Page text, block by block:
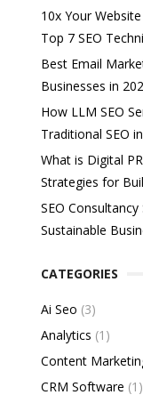
10x Your
Top 7 SEO
Best Email
Businesses in
How LLM SEO
Traditional SEO
What is Digital
Strategies for
SEO
Sustainable
CATEGORIES
Ai Seo (3)
Analytics (1)
Content
CRM Software (1)